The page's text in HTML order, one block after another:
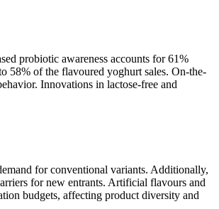
probiotic awareness accounts for 61%
58% of the flavoured yoghurt sales. On-the-
Innovations in lactose-free and
for conventional variants. Additionally,
for new entrants. Artificial flavours and
budgets, affecting product diversity and